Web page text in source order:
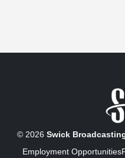
© 2026 Swick
Employment Opportunities